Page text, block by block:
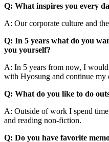
Q: What inspires you every
A: Our corporate culture and
Q: In 5 years what do you
you yourself?
A: In 5 years from now, I
with Hyosung and continue my
Q: What do you like to do
A: Outside of work I spend
and reading non-fiction.
Q: Do you have favorite